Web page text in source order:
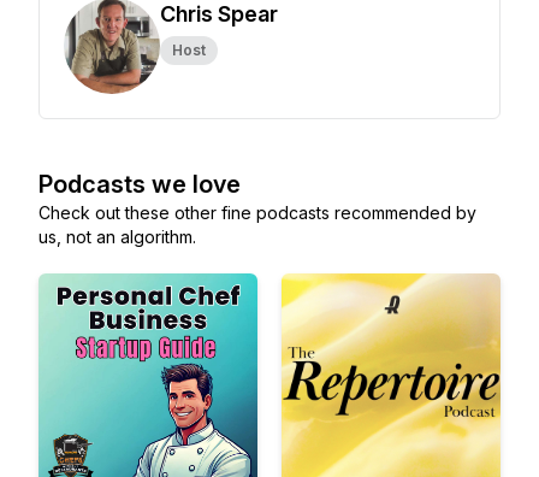
Chris Spear
Host
Podcasts we love
Check out these other fine podcasts recommended by
us, not an algorithm.